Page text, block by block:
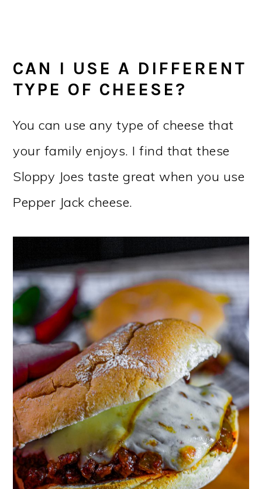
CAN I USE A DIFFERENT
TYPE OF CHEESE?
You can use any type of cheese that
your family enjoys. I find that these
Sloppy Joes taste great when you use
Pepper Jack cheese.